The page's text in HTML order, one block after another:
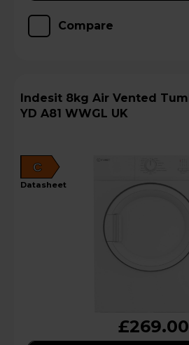
Compare
Indesit 8kg Air Vented Tumble Dryer - C
YD A81 WWGL UK
C
datasheet
£269.00